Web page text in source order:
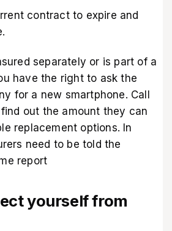
contract to expire and
separately or is part of a
have the right to ask the
for a new smartphone. Call
out the amount they can
replacement options. In
need to be told the
report
yourself from